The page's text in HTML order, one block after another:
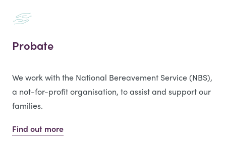
Probate
We work with the National Bereavement Service (NBS),
a not-for-profit organisation, to assist and support our
families.
Find out more